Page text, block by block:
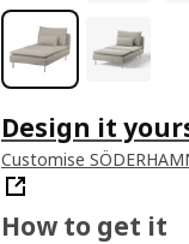
Design it
Customise
How to get it